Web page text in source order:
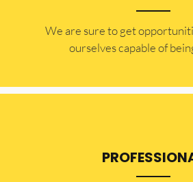
​​We are sure to get
ourselves capable of